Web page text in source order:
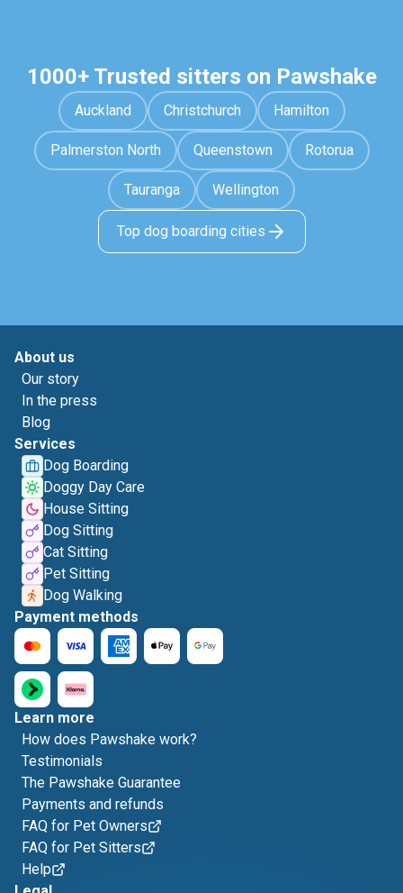
1000+ Trusted sitters on Pawshake
Auckland Christchurch Hamilton
Palmerston North Queenstown Rotorua
Tauranga Wellington
Top dog boarding cities
About us
Our story
In the press
Blog
Services
Dog Boarding
Doggy Day Care
House Sitting
Dog Sitting
Cat Sitting
Pet Sitting
Dog Walking
Payment methods
Learn more
How does Pawshake work?
Testimonials
The Pawshake Guarantee
Payments and refunds
FAQ for Pet Owners
FAQ for Pet Sitters
Help